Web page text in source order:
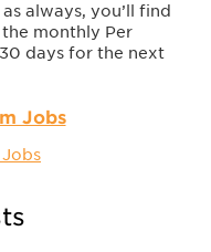
always, you’ll find
monthly Per
days for the next
Jobs